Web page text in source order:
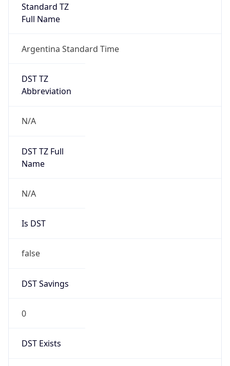
Standard TZ
Full Name
Argentina Standard Time
DST TZ
Abbreviation
N/A
DST TZ Full
Name
N/A
Is DST
false
DST Savings
0
DST Exists